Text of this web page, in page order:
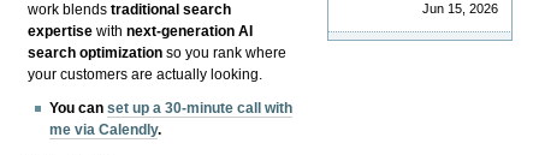
work blendstraditional search
expertise withnext-generation AI
search optimization so you rank where
your customers are actually looking.
You canset up a 30-minute call with
me via Calendly.
Jun 15, 2026